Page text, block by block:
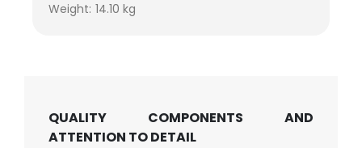
Weight: 14.10 kg
QUALITY COMPONENTS AND
ATTENTION TO DETAIL